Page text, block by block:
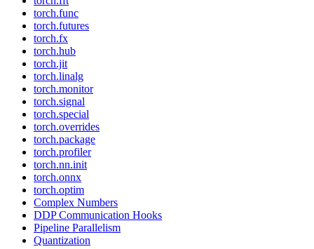
torch.func
torch.futures
torch.fx
torch.hub
torch.jit
torch.linalg
torch.monitor
torch.signal
torch.special
torch.overrides
torch.package
torch.profiler
torch.nn.init
torch.onnx
torch.optim
Complex Numbers
DDP Communication Hooks
Pipeline Parallelism
Quantization